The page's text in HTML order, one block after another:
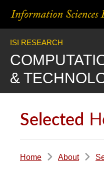
ISI RESEARCH
&
Selected
Home About